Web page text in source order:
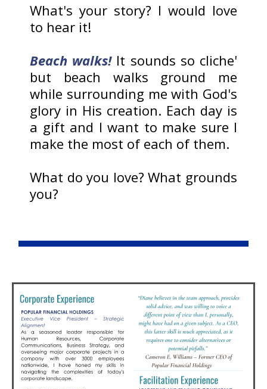
What's your story? I would love
to hear it!
Beach walks!It sounds so cliche'
but beach walks ground me
while surrounding me with God's
glory in His creation. Each day is
a gift and I want to make sure I
make the most of each of them.
What do you love? What grounds
you?